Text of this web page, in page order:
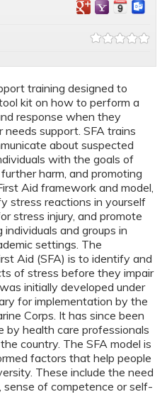
training designed to
kit on how to perform a
response when they
support. SFA trains
about suspected
with the goals of
harm, and promoting
Aid framework and model,
stress reactions in yourself
stress injury, and promote
and groups in
settings. The
Aid (SFA) is to identify and
of stress before they impair
initially developed under
for implementation by the
Corps. It has since been
by health care professionals
country. The SFA model is
factors that help people
These include the need
of competence or self-